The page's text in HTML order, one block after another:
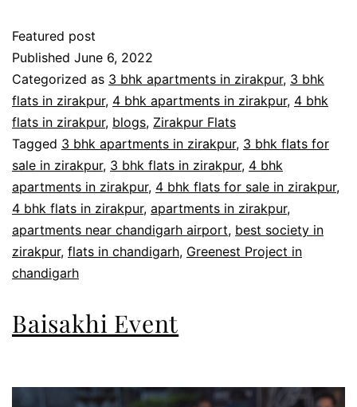
Featured post
Published June 6, 2022
Categorized as 3 bhk apartments in zirakpur, 3 bhk
flats in zirakpur, 4 bhk apartments in zirakpur, 4 bhk
flats in zirakpur, blogs, Zirakpur Flats
Tagged 3 bhk apartments in zirakpur, 3 bhk flats for
sale in zirakpur, 3 bhk flats in zirakpur, 4 bhk
apartments in zirakpur, 4 bhk flats for sale in zirakpur,
4 bhk flats in zirakpur, apartments in zirakpur,
apartments near chandigarh airport, best society in
zirakpur, flats in chandigarh, Greenest Project in
chandigarh
Baisakhi Event